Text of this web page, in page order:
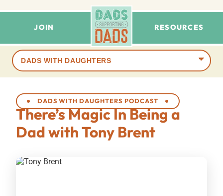
JOIN RESOURCES
Browse
terms
DADS WITH DAUGHTERS PODCAST
There’s Magic In Being a
Dad with Tony Brent